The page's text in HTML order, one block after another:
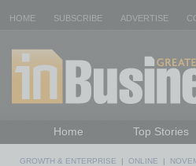
HOME SUBSCRIBE ADVERTISE
Home Top Stories
GROWTH & ENTERPRISE | ONLINE |